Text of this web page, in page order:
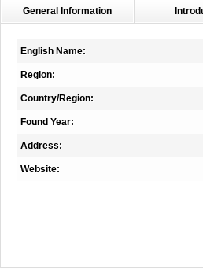
General Information
English Name:
Region:
Country/Region:
Found Year:
Address:
Website: